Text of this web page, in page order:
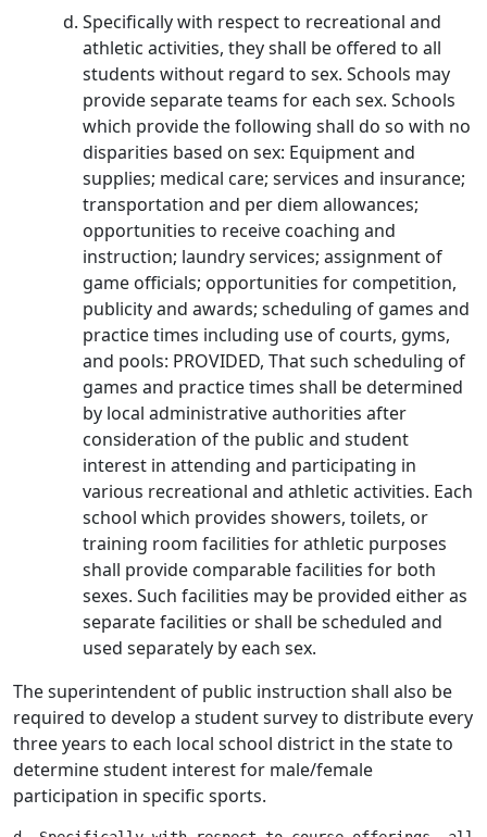
Specifically with respect to recreational and
athletic activities, they shall be offered to all
students without regard to sex. Schools may
provide separate teams for each sex. Schools
which provide the following shall do so with no
disparities based on sex: Equipment and
supplies; medical care; services and insurance;
transportation and per diem allowances;
opportunities to receive coaching and
instruction; laundry services; assignment of
game officials; opportunities for competition,
publicity and awards; scheduling of games and
practice times including use of courts, gyms,
and pools: PROVIDED, That such scheduling of
games and practice times shall be determined
by local administrative authorities after
consideration of the public and student
interest in attending and participating in
various recreational and athletic activities. Each
school which provides showers, toilets, or
training room facilities for athletic purposes
shall provide comparable facilities for both
sexes. Such facilities may be provided either as
separate facilities or shall be scheduled and
used separately by each sex.
The superintendent of public instruction shall also be
required to develop a student survey to distribute every
three years to each local school district in the state to
determine student interest for male/female
participation in specific sports.